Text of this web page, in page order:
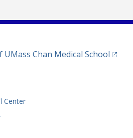
UMass Chan Medical School
Center